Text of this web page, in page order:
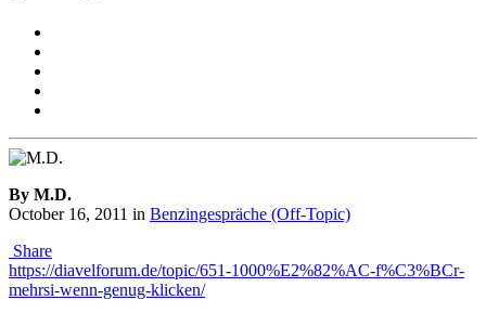
By M.D.
October 16, 2011 in Benzingespräche (Off-Topic)
Share
https://diavelforum.de/topic/651-1000%E2%82%AC-f%C3%BCr-
mehrsi-wenn-genug-klicken/